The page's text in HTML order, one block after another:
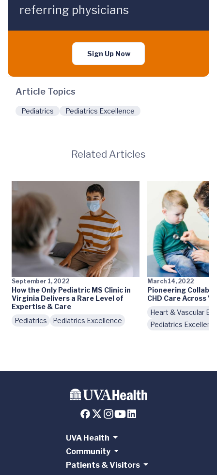
referring physicians
Sign Up Now
Article Topics
Pediatrics Pediatrics Excellence
Related Articles
September 1, 2022
How the Only Pediatric MS Clinic in
Virginia Delivers a Rare Level of
Expertise & Care
Pediatrics
Pediatrics Excellence
March 14, 2022
Pioneering
CHD Care Across
Heart & Vascular
Pediatrics
UVA Health
Community
Patients & Visitors